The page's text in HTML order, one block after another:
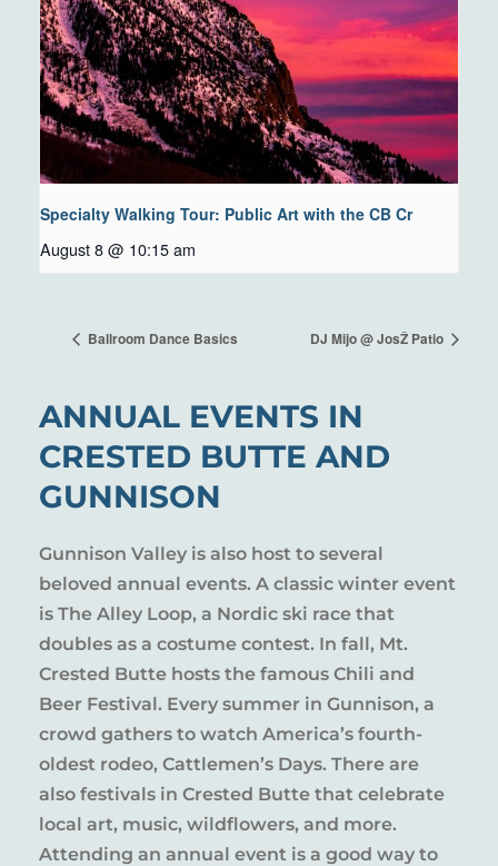
Specialty Walking Tour: Public Art with the CB Cr
August 8 @ 10:15 am
Ballroom Dance Basics DJ Mijo @ JosŽ Patio
ANNUAL EVENTS IN
CRESTED BUTTE AND
GUNNISON
Gunnison Valley is also host to several
beloved annual events. A classic winter event
is The Alley Loop, a Nordic ski race that
doubles as a costume contest. In fall, Mt.
Crested Butte hosts the famous Chili and
Beer Festival. Every summer in Gunnison, a
crowd gathers to watch America’s fourth-
oldest rodeo, Cattlemen’s Days. There are
also festivals in Crested Butte that celebrate
local art, music, wildflowers, and more.
Attending an annual event is a good way to